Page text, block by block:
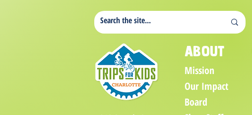
About
Mission
Our Impact
Board